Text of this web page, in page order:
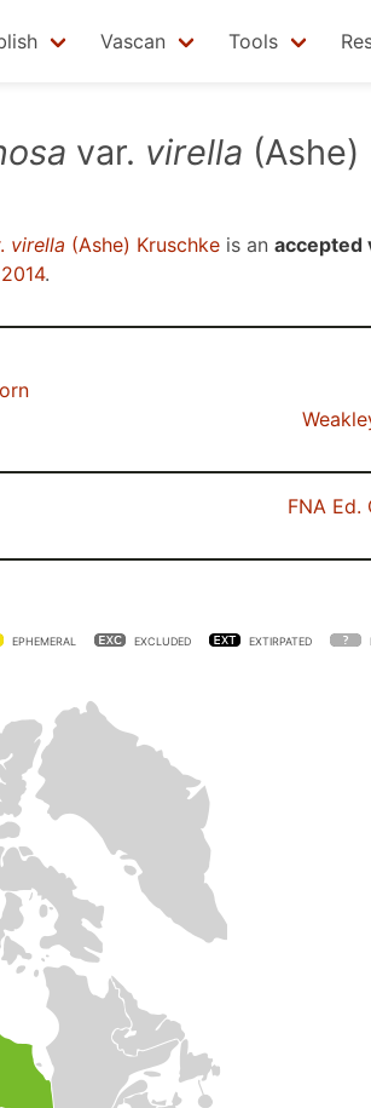
Vascan Tools
var. virella (Ashe)
virella (Ashe) Kruschke is an accepted
.
FNA Ed.
EPHEMERAL EXCLUDED EXTIRPATED